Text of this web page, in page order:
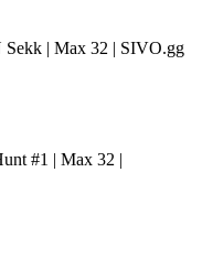
Sekk | Max 32 | SIVO.gg
#1 | Max 32 |